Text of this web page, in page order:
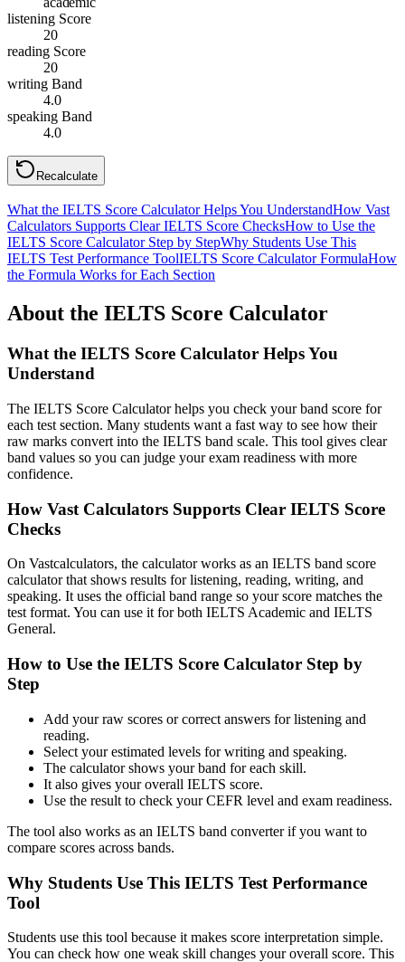
listening Score
20
reading Score
20
writing Band
4.0
speaking Band
4.0
Recalculate
What the IELTS Score Calculator Helps You UnderstandHow Vast
Calculators Supports Clear IELTS Score ChecksHow to Use the
IELTS Score Calculator Step by StepWhy Students Use This
IELTS Test Performance ToolIELTS Score Calculator FormulaHow
the Formula Works for Each Section
About the IELTS Score Calculator
What the IELTS Score Calculator Helps You
Understand
The IELTS Score Calculator helps you check your band score for
each test section. Many students want a fast way to see how their
raw marks convert into the IELTS band scale. This tool gives clear
band values so you can judge your exam readiness with more
confidence.
How Vast Calculators Supports Clear IELTS Score
Checks
On Vastcalculators, the calculator works as an IELTS band score
calculator that shows results for listening, reading, writing, and
speaking. It uses the official band range so your score matches the
test format. You can use it for both IELTS Academic and IELTS
General.
How to Use the IELTS Score Calculator Step by
Step
Add your raw scores or correct answers for listening and
reading.
Select your estimated levels for writing and speaking.
The calculator shows your band for each skill.
It also gives your overall IELTS score.
Use the result to check your CEFR level and exam readiness.
The tool also works as an IELTS band converter if you want to
compare scores across bands.
Why Students Use This IELTS Test Performance
Tool
Students use this tool because it makes score interpretation simple.
You can check how one weak skill changes your overall score. This